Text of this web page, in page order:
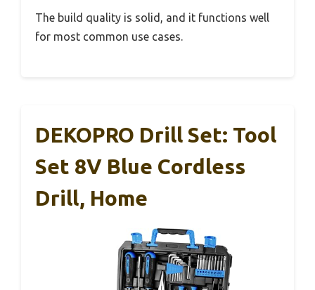
The build quality is solid, and it functions well
for most common use cases.
DEKOPRO Drill Set: Tool
Set 8V Blue Cordless
Drill, Home